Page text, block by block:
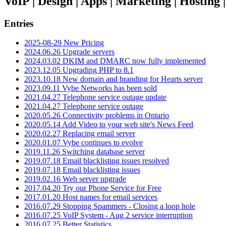
Entries
2025-08-29 New Pricing
2024.06.26 Upgrade servers
2024.03.02 DKIM and DMARC now fully implemented
2023.12.05 Upgrading PHP to 8.1
2023.10.18 New domain and branding for Hearts server
2023.09.11 Vybe Networks has been sold
2021.04.27 Telephone service outage update
2021.04.27 Telephone service outage
2020.05.26 Connectivity problems in Ontario
2020.05.14 Add Video to your web site's News Feed
2020.02.27 Replacing email server
2020.01.07 Vybe continues to evolve
2019.11.26 Switching database server
2019.07.18 Email blacklisting issues resolved
2019.07.18 Email blacklisting issues
2019.02.16 Web server upgrade
2017.04.20 Try our Phone Service for Free
2017.01.20 Host names for email services
2016.07.29 Stopping Spammers - Closing a loop hole
2016.07.25 VoIP System - Aug 2 service interruption